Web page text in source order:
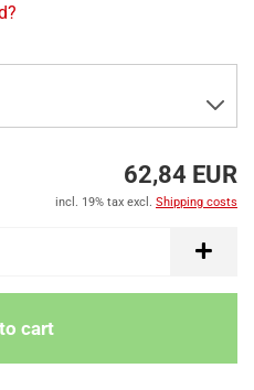
62,84 EUR
incl. 19% tax excl. Shipping costs
cart